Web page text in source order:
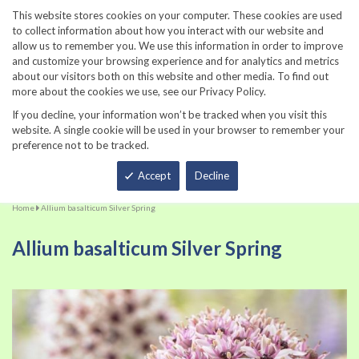
This website stores cookies on your computer. These cookies are used
to collect information about how you interact with our website and
allow us to remember you. We use this information in order to improve
and customize your browsing experience and for analytics and metrics
about our visitors both on this website and other media. To find out
more about the cookies we use, see our Privacy Policy.
If you decline, your information won’t be tracked when you visit this
website. A single cookie will be used in your browser to remember your
preference not to be tracked.
Accept Decline
860-567-8734
Home Allium basalticum Silver Spring
Allium basalticum Silver Spring